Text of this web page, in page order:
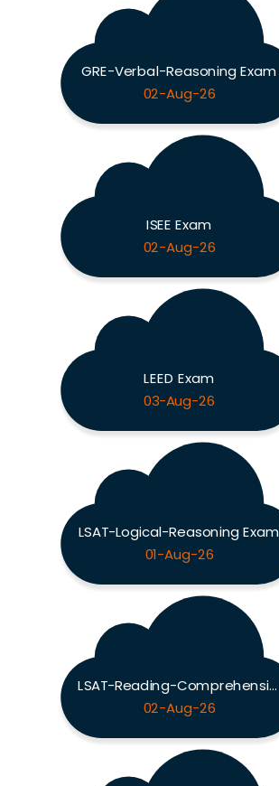
GRE-Verbal-Reasoning Exam
02-Aug-26
ISEE Exam
02-Aug-26
LEED Exam
03-Aug-26
LSAT-Logical-Reasoning Exam
01-Aug-26
LSAT-Reading-Comprehension Exam
02-Aug-26